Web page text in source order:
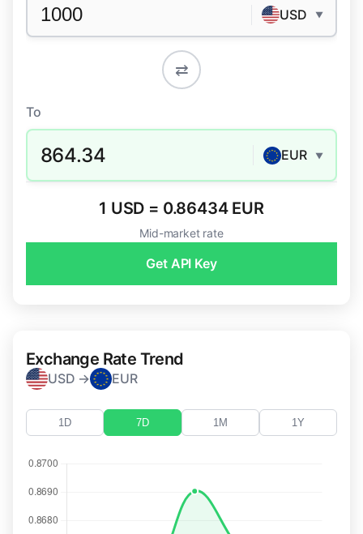
USD ▼
⇄
To
864.34 EUR ▼
1 USD = 0.86434 EUR
Mid-market rate
Get API Key
Exchange Rate Trend
USD → EUR
1D 7D 1M 1Y